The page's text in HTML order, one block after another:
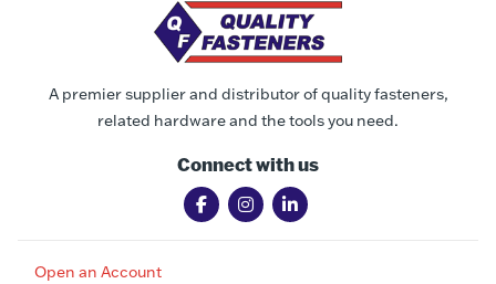
A premier supplier and distributor of quality fasteners,
related hardware and the tools you need.
Connect with us
Open an Account